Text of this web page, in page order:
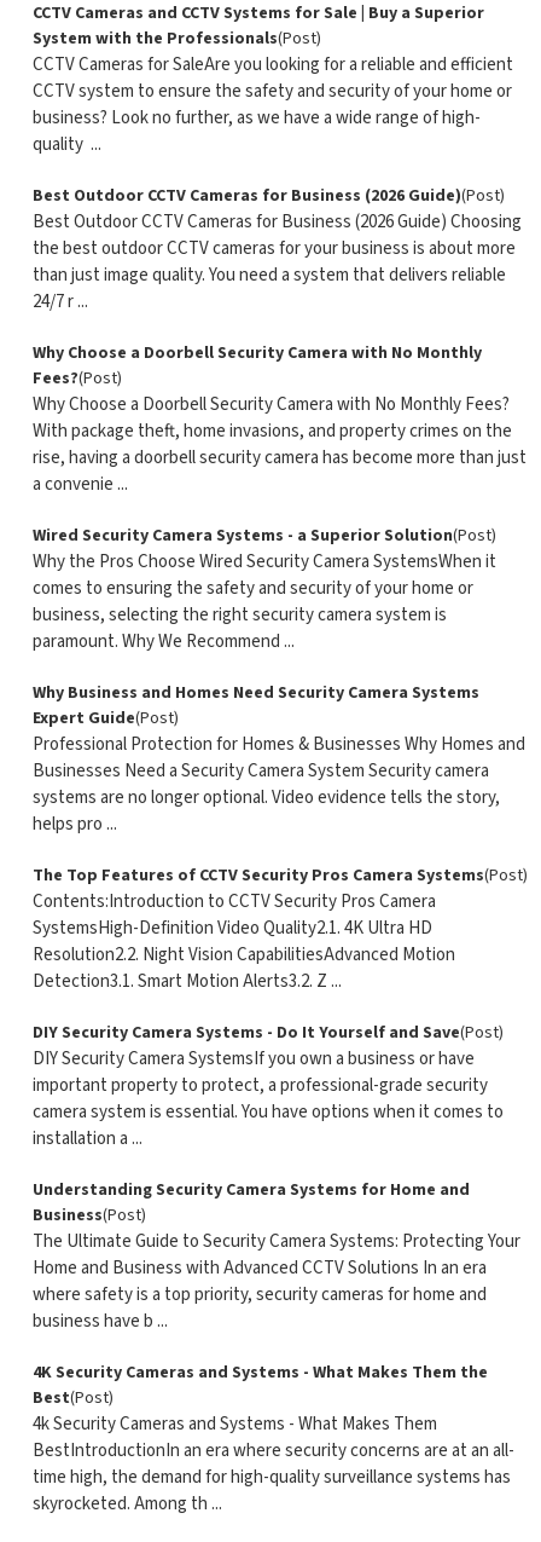
CCTV Cameras and CCTV Systems for Sale | Buy a Superior
System with the Professionals(Post)
CCTV Cameras for SaleAre you looking for a reliable and efficient
CCTV system to ensure the safety and security of your home or
business? Look no further, as we have a wide range of high-
quality ...
Best Outdoor CCTV Cameras for Business (2026 Guide)(Post)
Best Outdoor CCTV Cameras for Business (2026 Guide) Choosing
the best outdoor CCTV cameras for your business is about more
than just image quality. You need a system that delivers reliable
24/7 r ...
Why Choose a Doorbell Security Camera with No Monthly
Fees?(Post)
Why Choose a Doorbell Security Camera with No Monthly Fees?
With package theft, home invasions, and property crimes on the
rise, having a doorbell security camera has become more than just
a convenie ...
Wired Security Camera Systems - a Superior Solution(Post)
Why the Pros Choose Wired Security Camera SystemsWhen it
comes to ensuring the safety and security of your home or
business, selecting the right security camera system is
paramount. Why We Recommend ...
Why Business and Homes Need Security Camera Systems
Expert Guide(Post)
Professional Protection for Homes & Businesses Why Homes and
Businesses Need a Security Camera System Security camera
systems are no longer optional. Video evidence tells the story,
helps pro ...
The Top Features of CCTV Security Pros Camera Systems(Post)
Contents:Introduction to CCTV Security Pros Camera
SystemsHigh-Definition Video Quality2.1. 4K Ultra HD
Resolution2.2. Night Vision CapabilitiesAdvanced Motion
Detection3.1. Smart Motion Alerts3.2. Z ...
DIY Security Camera Systems - Do It Yourself and Save(Post)
DIY Security Camera SystemsIf you own a business or have
important property to protect, a professional-grade security
camera system is essential. You have options when it comes to
installation a ...
Understanding Security Camera Systems for Home and
Business(Post)
The Ultimate Guide to Security Camera Systems: Protecting Your
Home and Business with Advanced CCTV Solutions In an era
where safety is a top priority, security cameras for home and
business have b ...
4K Security Cameras and Systems - What Makes Them the
Best(Post)
4k Security Cameras and Systems - What Makes Them
BestIntroductionIn an era where security concerns are at an all-
time high, the demand for high-quality surveillance systems has
skyrocketed. Among th ...